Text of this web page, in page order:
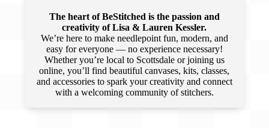
The heart of BeStitched is the passion and
creativity of Lisa & Lauren Kessler.
We’re here to make needlepoint fun, modern, and
easy for everyone — no experience necessary!
Whether you’re local to Scottsdale or joining us
online, you’ll find beautiful canvases, kits, classes,
and accessories to spark your creativity and connect
with a welcoming community of stitchers.